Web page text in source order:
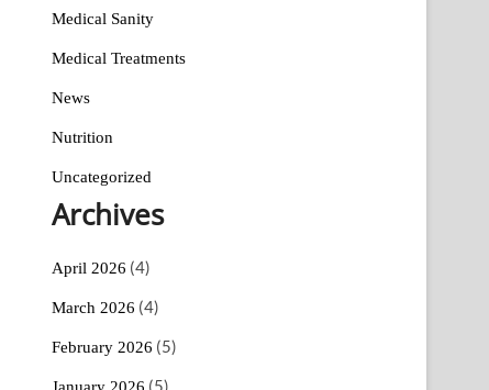
Medical Sanity
Medical Treatments
News
Nutrition
Uncategorized
Archives
April 2026 (4)
March 2026 (4)
February 2026 (5)
January 2026 (5)